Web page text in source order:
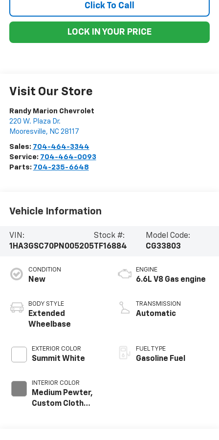
Click To Call
LOCK IN YOUR PRICE
Visit Our Store
Randy Marion Chevrolet
220 W. Plaza Dr.
Mooresville, NC 28117
Sales: 704-464-3344
Service: 704-464-0093
Parts: 704-235-6648
Vehicle Information
VIN:
1HA3GSC70PN005205
Stock #:
TF16884
Model Code:
CG33803
CONDITION
New
BODY STYLE
Extended
Wheelbase
EXTERIOR COLOR
Summit White
INTERIOR COLOR
Medium Pewter,
Custom Cloth
ENGINE
6.6L V8 Gas engine
TRANSMISSION
Automatic
FUEL TYPE
Gasoline Fuel